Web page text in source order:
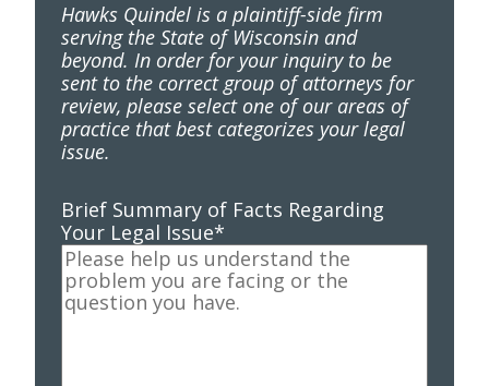
Hawks Quindel is a plaintiff-side firm
serving the State of Wisconsin and
beyond. In order for your inquiry to be
sent to the correct group of attorneys for
review, please select one of our areas of
practice that best categorizes your legal
issue.
Brief Summary of Facts Regarding
Your Legal Issue*